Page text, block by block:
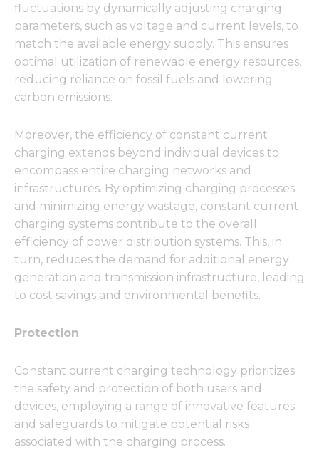
fluctuations by dynamically adjusting charging
parameters, such as voltage and current levels, to
match the available energy supply. This ensures
optimal utilization of renewable energy resources,
reducing reliance on fossil fuels and lowering
carbon emissions.
Moreover, the efficiency of constant current
charging extends beyond individual devices to
encompass entire charging networks and
infrastructures. By optimizing charging processes
and minimizing energy wastage, constant current
charging systems contribute to the overall
efficiency of power distribution systems. This, in
turn, reduces the demand for additional energy
generation and transmission infrastructure, leading
to cost savings and environmental benefits.
Protection
Constant current charging technology prioritizes
the safety and protection of both users and
devices, employing a range of innovative features
and safeguards to mitigate potential risks
associated with the charging process.